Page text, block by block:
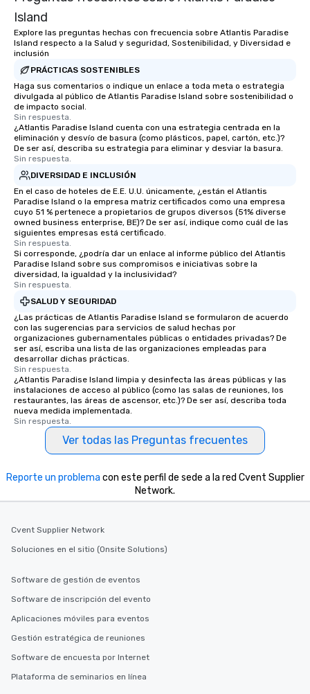
Island
Explore las preguntas hechas con frecuencia sobre Atlantis Paradise
Island respecto a la Salud y seguridad, Sostenibilidad, y Diversidad e
inclusión
PRÁCTICAS SOSTENIBLES
Haga sus comentarios o indique un enlace a toda meta o estrategia
divulgada al público de Atlantis Paradise Island sobre sostenibilidad o
de impacto social.
Sin respuesta.
¿Atlantis Paradise Island cuenta con una estrategia centrada en la
eliminación y desvío de basura (como plásticos, papel, cartón, etc.)?
De ser así, describa su estrategia para eliminar y desviar la basura.
Sin respuesta.
DIVERSIDAD E INCLUSIÓN
En el caso de hoteles de E.E. U.U. únicamente, ¿están el Atlantis
Paradise Island o la empresa matriz certificados como una empresa
cuyo 51 % pertenece a propietarios de grupos diversos (51% diverse
owned business enterprise, BE)? De ser así, indique como cuál de las
siguientes empresas está certificado.
Sin respuesta.
Si corresponde, ¿podría dar un enlace al informe público del Atlantis
Paradise Island sobre sus compromisos e iniciativas sobre la
diversidad, la igualdad y la inclusividad?
Sin respuesta.
SALUD Y SEGURIDAD
¿Las prácticas de Atlantis Paradise Island se formularon de acuerdo
con las sugerencias para servicios de salud hechas por
organizaciones gubernamentales públicas o entidades privadas? De
ser así, escriba una lista de las organizaciones empleadas para
desarrollar dichas prácticas.
Sin respuesta.
¿Atlantis Paradise Island limpia y desinfecta las áreas públicas y las
instalaciones de acceso al público (como las salas de reuniones, los
restaurantes, las áreas de ascensor, etc.)? De ser así, describa toda
nueva medida implementada.
Sin respuesta.
Ver todas las Preguntas frecuentes
Reporte un problema con este perfil de sede a la red Cvent Supplier
Network.
Cvent Supplier Network
Soluciones en el sitio (Onsite Solutions)
Software de gestión de eventos
Software de inscripción del evento
Aplicaciones móviles para eventos
Gestión estratégica de reuniones
Software de encuesta por Internet
Plataforma de seminarios en línea